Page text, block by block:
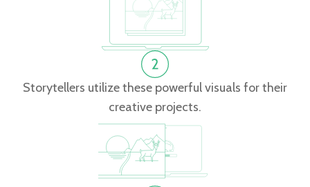
Storytellers utilize these powerful visuals for their
creative projects.